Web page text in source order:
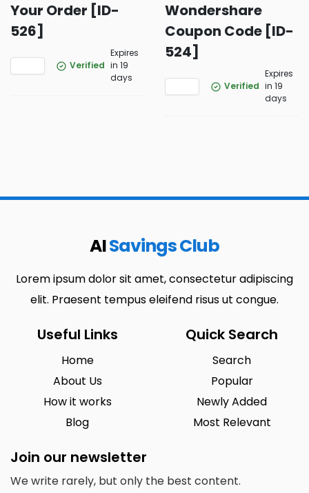
Your Order [ID-
526]
Verified
Expires
in 19
days
Wondershare
Coupon Code [ID-
524]
Verified
Expires
in 19
days
AISavings Club
Lorem ipsum dolor sit amet, consectetur adipiscing
elit. Praesent tempus eleifend risus ut congue.
Useful Links
Home
About Us
How it works
Blog
Quick Search
Search
Popular
Newly Added
Most Relevant
Join our newsletter
We write rarely, but only the best content.